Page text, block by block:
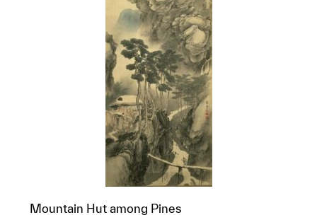
Mountain Hut among Pines